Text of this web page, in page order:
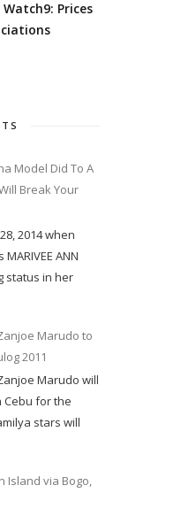
Prices
Model Did To A
Break Your
2014 when
ANN
status in her
Marudo to
2011
Marudo will
Cebu for the
stars will
Island via Bogo,